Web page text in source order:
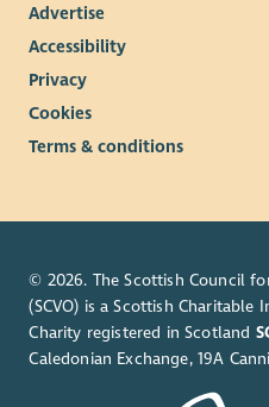
Advertise
Accessibility
Privacy
Cookies
Terms & conditions
© 2026. The Scottish Council
(SCVO) is a Scottish Charitable
Charity registered in Scotland
Caledonian Exchange, 19A